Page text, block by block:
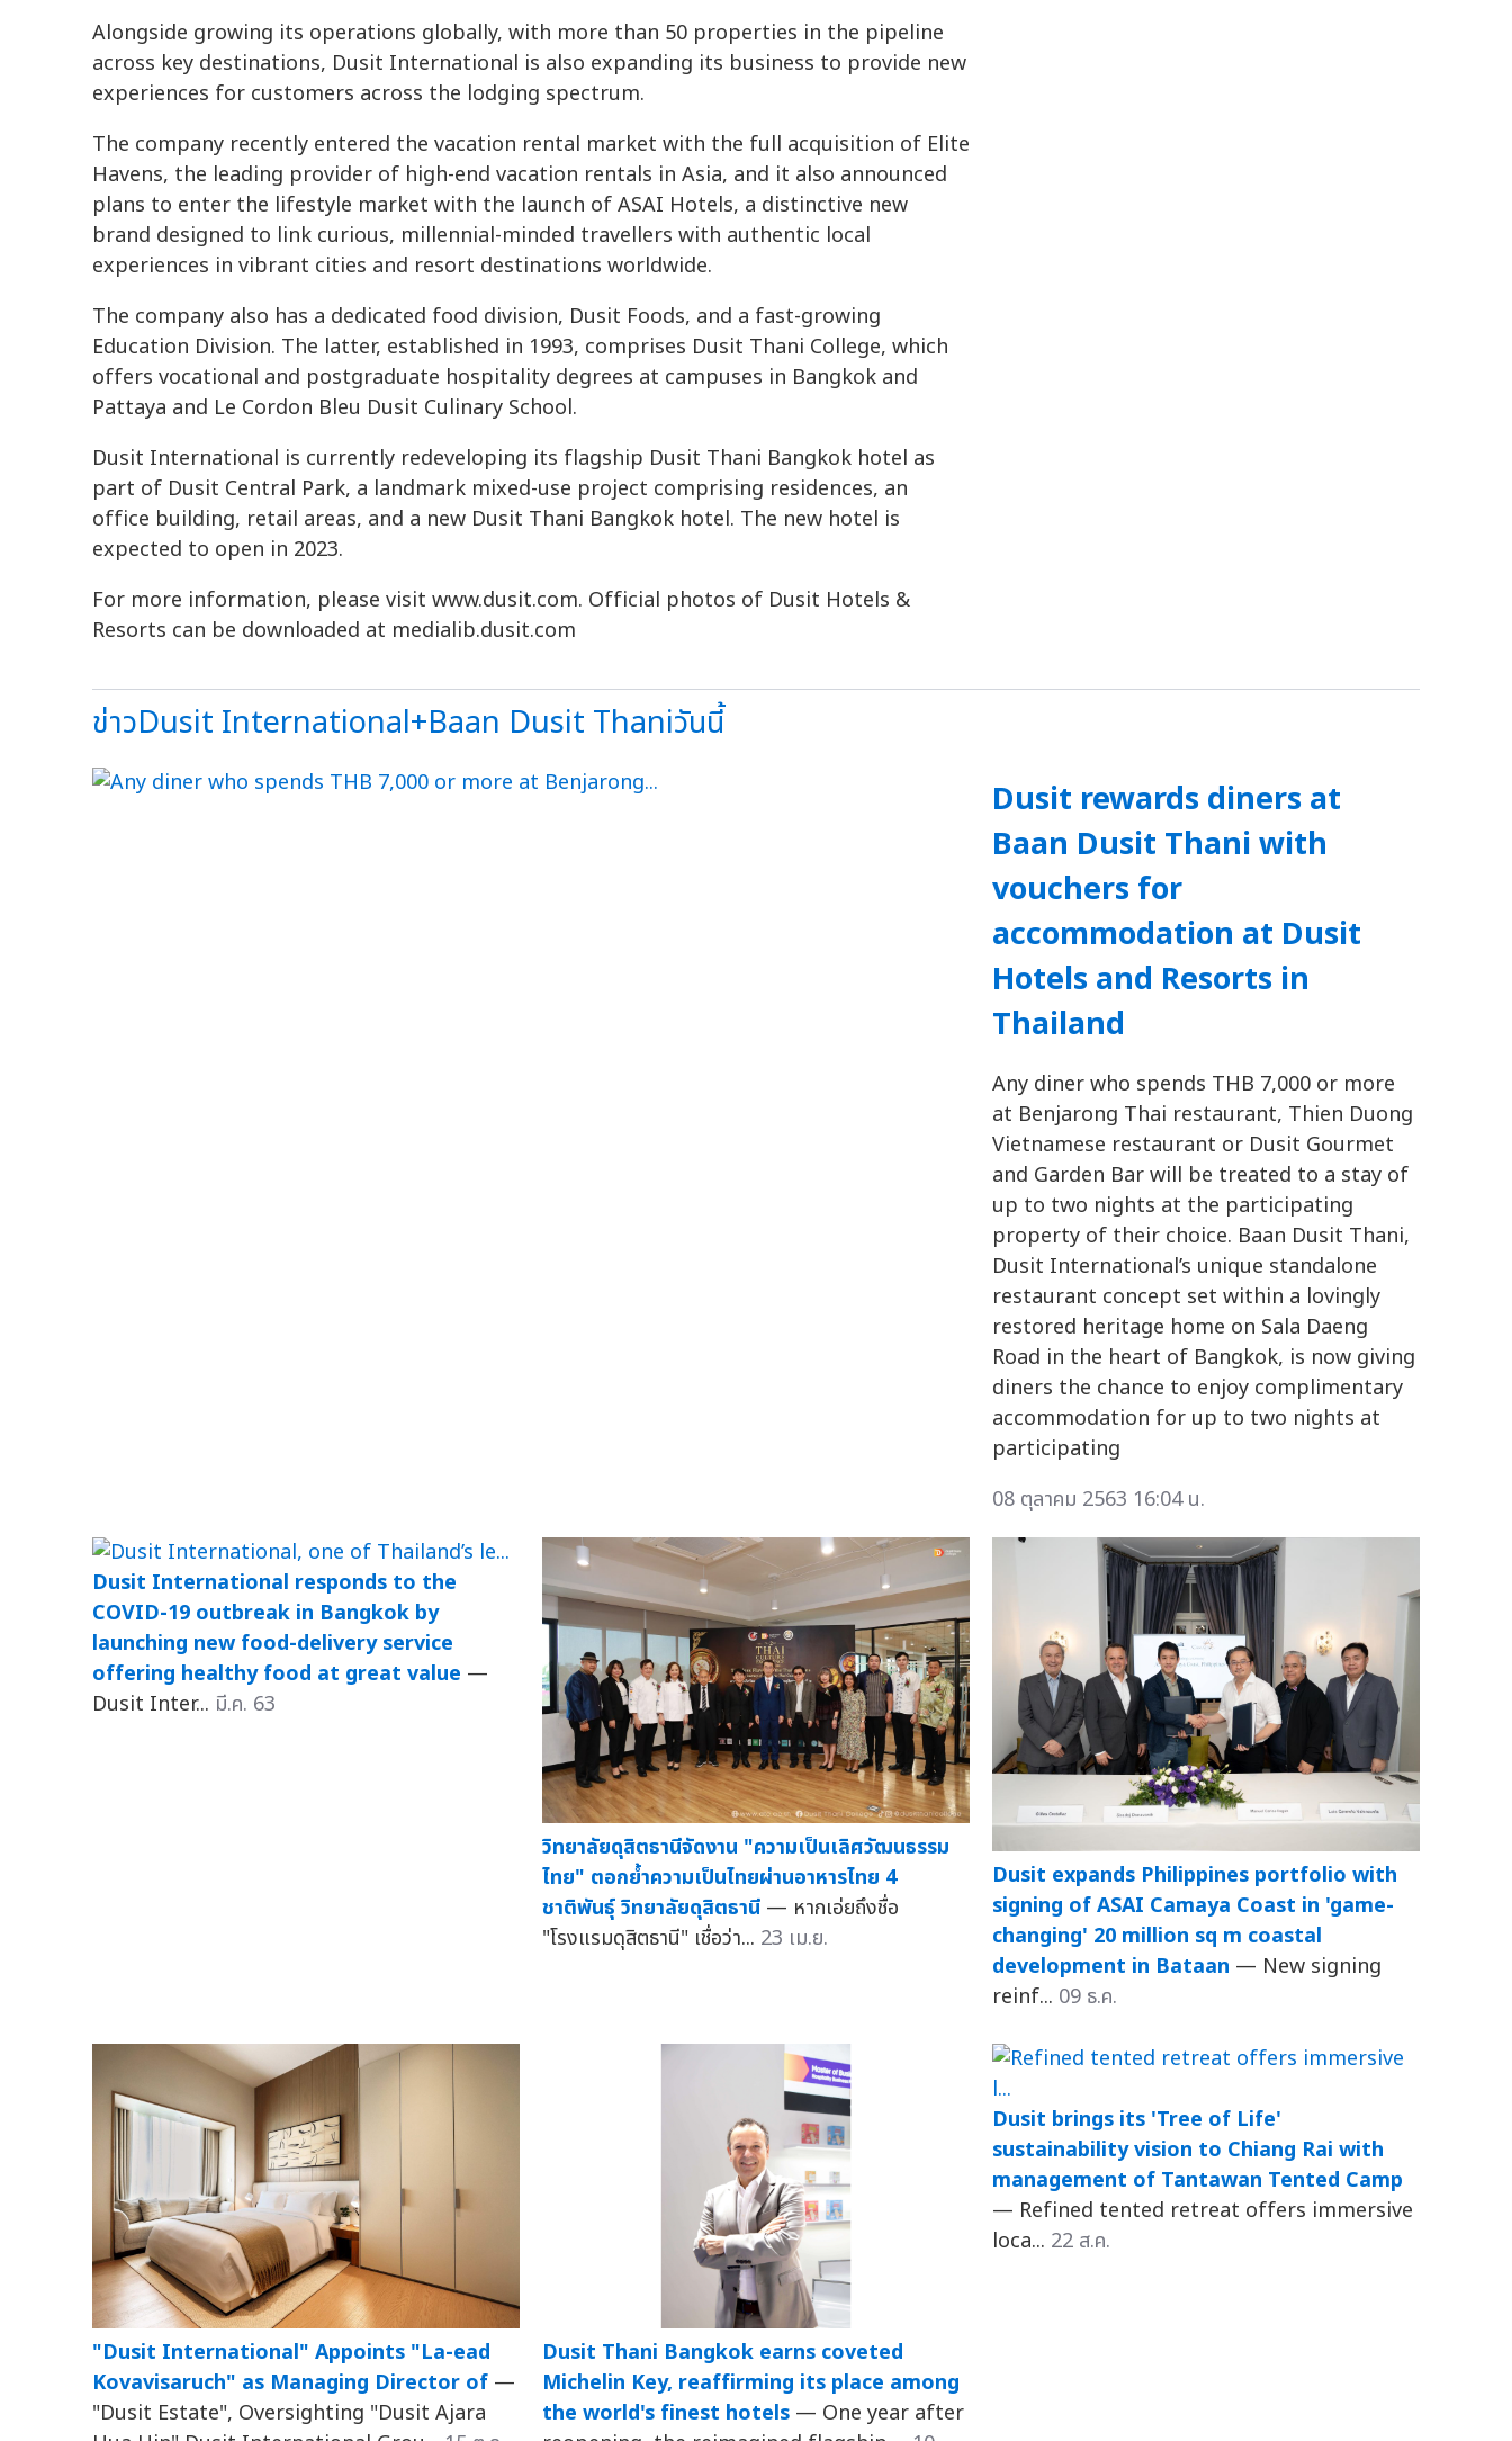
Alongside growing its operations globally, with more than 50 properties in the pipeline
across key destinations, Dusit International is also expanding its business to provide new
experiences for customers across the lodging spectrum.
The company recently entered the vacation rental market with the full acquisition of Elite
Havens, the leading provider of high-end vacation rentals in Asia, and it also announced
plans to enter the lifestyle market with the launch of ASAI Hotels, a distinctive new
brand designed to link curious, millennial-minded travellers with authentic local
experiences in vibrant cities and resort destinations worldwide.
The company also has a dedicated food division, Dusit Foods, and a fast-growing
Education Division. The latter, established in 1993, comprises Dusit Thani College, which
offers vocational and postgraduate hospitality degrees at campuses in Bangkok and
Pattaya and Le Cordon Bleu Dusit Culinary School.
Dusit International is currently redeveloping its flagship Dusit Thani Bangkok hotel as
part of Dusit Central Park, a landmark mixed-use project comprising residences, an
office building, retail areas, and a new Dusit Thani Bangkok hotel. The new hotel is
expected to open in 2023.
For more information, please visit www.dusit.com. Official photos of Dusit Hotels &
Resorts can be downloaded at medialib.dusit.com
ข่าวDusit International+Baan Dusit Thaniวันนี้
Dusit rewards diners at
Baan Dusit Thani with
vouchers for
accommodation at Dusit
Hotels and Resorts in
Thailand
Any diner who spends THB 7,000 or more
at Benjarong Thai restaurant, Thien Duong
Vietnamese restaurant or Dusit Gourmet
and Garden Bar will be treated to a stay of
up to two nights at the participating
property of their choice. Baan Dusit Thani,
Dusit International’s unique standalone
restaurant concept set within a lovingly
restored heritage home on Sala Daeng
Road in the heart of Bangkok, is now giving
diners the chance to enjoy complimentary
accommodation for up to two nights at
participating
08 ตุลาคม 2563 16:04 น.
Dusit International responds to the
COVID-19 outbreak in Bangkok by
launching new food-delivery service
offering healthy food at great value —
Dusit Inter... มี.ค. 63
วิทยาลัยดุสิตธานีจัดงาน "ความเป็นเลิศวัฒนธรรม
ไทย" ตอกย้ำความเป็นไทยผ่านอาหารไทย 4
ชาติพันธุ์ วิทยาลัยดุสิตธานี — หากเอ่ยถึงชื่อ
"โรงแรมดุสิตธานี" เชื่อว่า... 23 เม.ย.
Dusit expands Philippines portfolio with
signing of ASAI Camaya Coast in 'game-
changing' 20 million sq m coastal
development in Bataan — New signing
reinf... 09 ธ.ค.
"Dusit International" Appoints "La-ead
Kovavisaruch" as Managing Director of —
"Dusit Estate", Oversighting "Dusit Ajara
Dusit Thani Bangkok earns coveted
Michelin Key, reaffirming its place among
the world's finest hotels — One year after
Dusit brings its 'Tree of Life'
sustainability vision to Chiang Rai with
management of Tantawan Tented Camp
— Refined tented retreat offers immersive
loca... 22 ส.ค.